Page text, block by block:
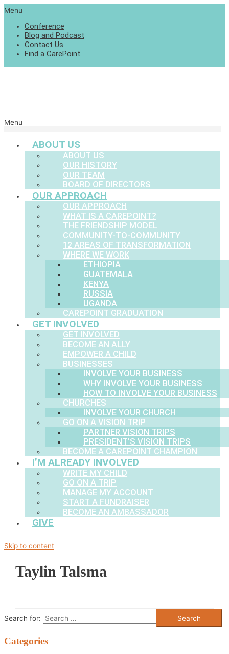
Menu
Conference
Blog and Podcast
Contact Us
Find a CarePoint
Menu
ABOUT US
ABOUT US
OUR HISTORY
OUR TEAM
BOARD OF DIRECTORS
OUR APPROACH
OUR APPROACH
WHAT IS A CAREPOINT?
THE FRIENDSHIP MODEL
COMMUNITY-TO-COMMUNITY
12 AREAS OF TRANSFORMATION
WHERE WE WORK
ETHIOPIA
GUATEMALA
KENYA
RUSSIA
UGANDA
CAREPOINT GRADUATION
GET INVOLVED
GET INVOLVED
BECOME AN ALLY
EMPOWER A CHILD
BUSINESSES
INVOLVE YOUR BUSINESS
WHY INVOLVE YOUR BUSINESS
HOW TO INVOLVE YOUR BUSINESS
CHURCHES
INVOLVE YOUR CHURCH
GO ON A VISION TRIP
PARTNER VISION TRIPS
PRESIDENT’S VISION TRIPS
BECOME A CAREPOINT CHAMPION
I’M ALREADY INVOLVED
WRITE MY CHILD
GO ON A TRIP
MANAGE MY ACCOUNT
START A FUNDRAISER
BECOME AN AMBASSADOR
GIVE
Skip to content
Taylin Talsma
Search for:
Categories